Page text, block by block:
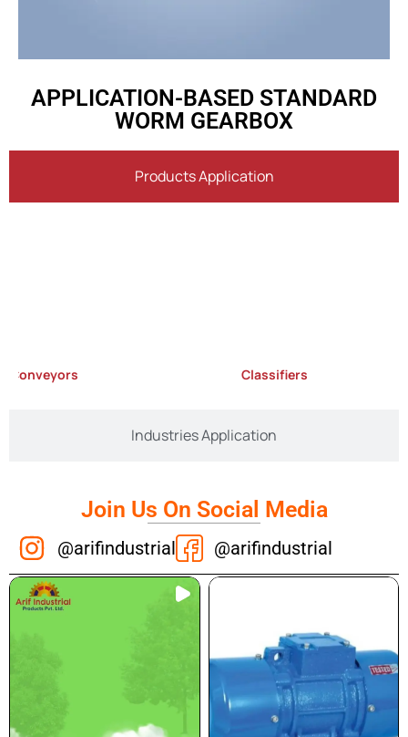
APPLICATION-BASED STANDARD
WORM GEARBOX
Products Application
Industries Application
Classifiers
Join Us On Social Media
@arifindustrial @arifindustrial